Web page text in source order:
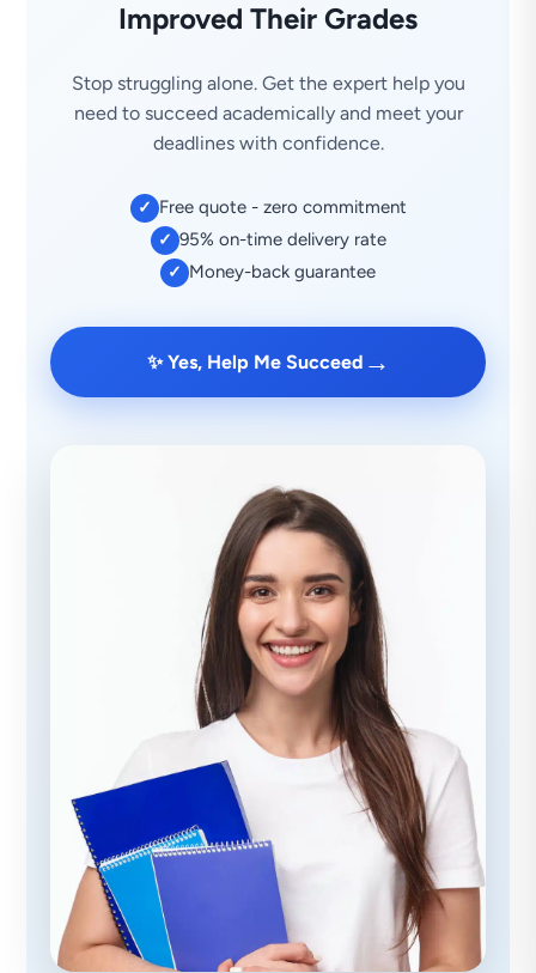
Improved Their Grades
Stop struggling alone. Get the expert help you
need to succeed academically and meet your
deadlines with confidence.
✓ Free quote - zero commitment
✓ 95% on-time delivery rate
✓ Money-back guarantee
✨ Yes, Help Me Succeed →